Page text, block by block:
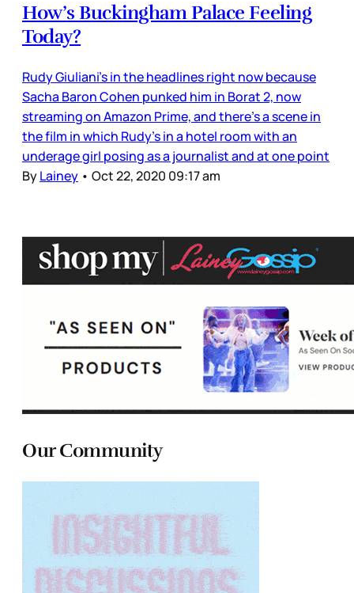
How’s Buckingham Palace Feeling
Today?
Rudy Giuliani’s in the headlines right now because
Sacha Baron Cohen punked him in Borat 2, now
streaming on Amazon Prime, and there’s a scene in
the film in which Rudy’s in a hotel room with an
underage girl posing as a journalist and at one point
ByLainey • Oct 22, 2020 09:17 am
Our Community